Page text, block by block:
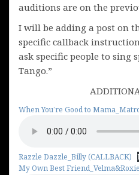
auditions are on the
I will be adding a post on
specific callback
ask specific people to sing
Tango.”
When You’re Good to
Razzle Dazzle_Billy (CALLBACK)
My Own Best